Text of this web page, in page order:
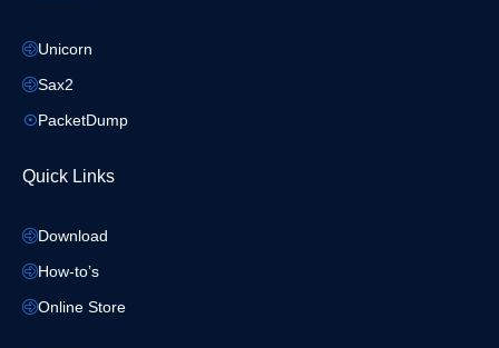
Unicorn
Sax2
PacketDump
Quick Links
Download
How-to’s
Online Store